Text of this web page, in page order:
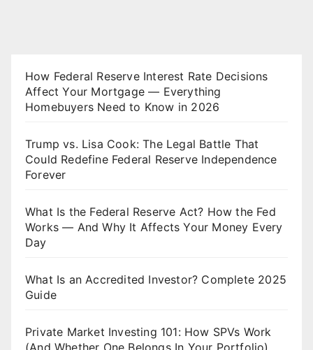
How Federal Reserve Interest Rate Decisions
Affect Your Mortgage — Everything
Homebuyers Need to Know in 2026
Trump vs. Lisa Cook: The Legal Battle That
Could Redefine Federal Reserve Independence
Forever
What Is the Federal Reserve Act? How the Fed
Works — And Why It Affects Your Money Every
Day
What Is an Accredited Investor? Complete 2025
Guide
Private Market Investing 101: How SPVs Work
(And Whether One Belongs In Your Portfolio)